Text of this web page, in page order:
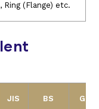
Ring (Flange) etc.
JIS BS